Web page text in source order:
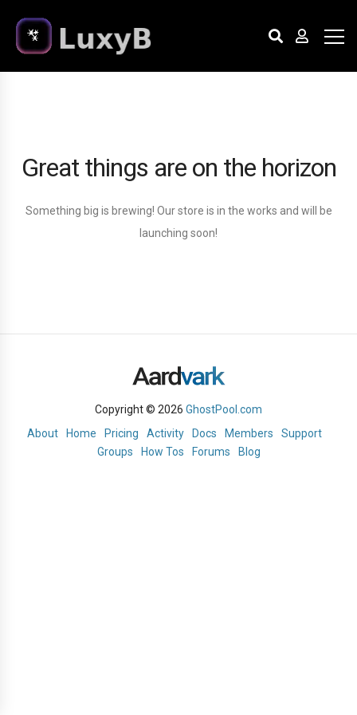
Great things are on the horizon
Something big is brewing! Our store is in the works and will be
launching soon!
Copyright © 2026 GhostPool.com
About
Home Pricing Activity Docs Members
Support
Groups
How Tos Forums Blog